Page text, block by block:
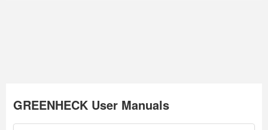
GREENHECK User Manuals